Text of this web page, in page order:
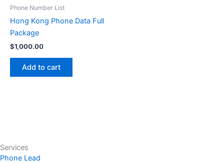
Phone Number List
Hong Kong Phone Data Full
Package
$1,000.00
Add to cart
Services
Phone Lead